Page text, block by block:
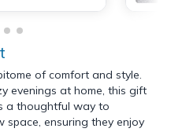
of comfort and style.
evenings at home, this gift
a thoughtful way to
space, ensuring they enjoy